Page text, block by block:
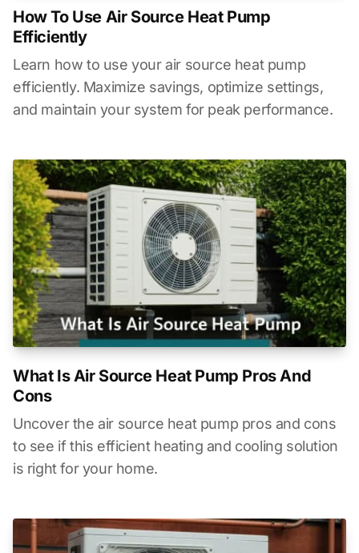
How To Use Air Source Heat Pump
Efficiently
Learn how to use your air source heat pump
efficiently. Maximize savings, optimize settings,
and maintain your system for peak performance.
What Is Air Source Heat Pump Pros And
Cons
Uncover the air source heat pump pros and cons
to see if this efficient heating and cooling solution
is right for your home.